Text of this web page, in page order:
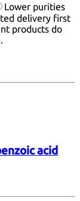
Lower purities
delivery first
products do
acid